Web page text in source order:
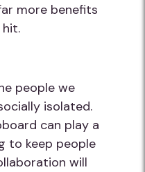
more benefits
people we
isolated.
can play a
to keep people
will